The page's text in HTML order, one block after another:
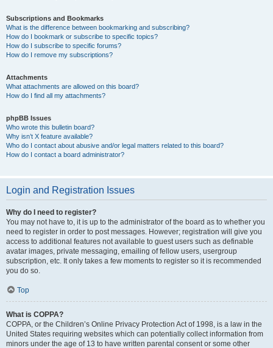
Subscriptions and Bookmarks
What is the difference between bookmarking and subscribing?
How do I bookmark or subscribe to specific topics?
How do I subscribe to specific forums?
How do I remove my subscriptions?
Attachments
What attachments are allowed on this board?
How do I find all my attachments?
phpBB Issues
Who wrote this bulletin board?
Why isn’t X feature available?
Who do I contact about abusive and/or legal matters related to this board?
How do I contact a board administrator?
Login and Registration Issues
Why do I need to register?
You may not have to, it is up to the administrator of the board as to whether you
need to register in order to post messages. However; registration will give you
access to additional features not available to guest users such as definable
avatar images, private messaging, emailing of fellow users, usergroup
subscription, etc. It only takes a few moments to register so it is recommended
you do so.
Top
What is COPPA?
COPPA, or the Children’s Online Privacy Protection Act of 1998, is a law in the
United States requiring websites which can potentially collect information from
minors under the age of 13 to have written parental consent or some other